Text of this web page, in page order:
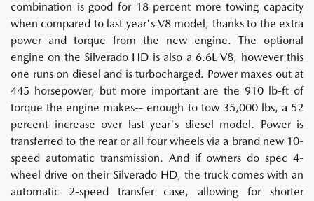
combination is good for 18 percent more towing capacity
when compared to last year's V8 model, thanks to the extra
power and torque from the new engine. The optional
engine on the Silverado HD is also a 6.6L V8, however this
one runs on diesel and is turbocharged. Power maxes out at
445 horsepower, but more important are the 910 lb-ft of
torque the engine makes-- enough to tow 35,000 lbs, a 52
percent increase over last year's diesel model. Power is
transferred to the rear or all four wheels via a brand new 10-
speed automatic transmission. And if owners do spec 4-
wheel drive on their Silverado HD, the truck comes with an
automatic 2-speed transfer case, allowing for shorter